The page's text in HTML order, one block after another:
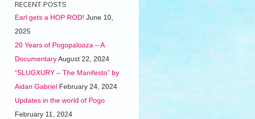
RECENT POSTS
Earl gets a HOP ROD! June 10,
2025
20 Years of Pogopalooza – A
DocumentaryAugust 22, 2024
“SLUGXURY – The Manifesto” by
Aidan Gabriel February 24, 2024
Updates in the world of Pogo
February 11, 2024